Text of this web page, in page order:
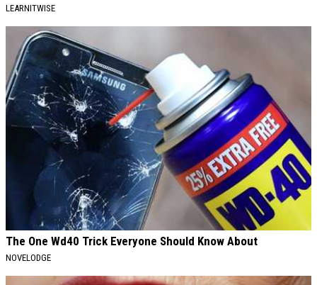
LEARNITWISE
The One Wd40 Trick Everyone Should Know About
NOVELODGE